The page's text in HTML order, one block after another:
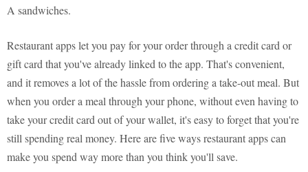
A sandwiches.
Restaurant apps let you pay for your order through a credit card or
gift card that you've already linked to the app. That's convenient,
and it removes a lot of the hassle from ordering a take-out meal. But
when you order a meal through your phone, without even having to
take your credit card out of your wallet, it's easy to forget that you're
still spending real money. Here are five ways restaurant apps can
make you spend way more than you think you'll save.